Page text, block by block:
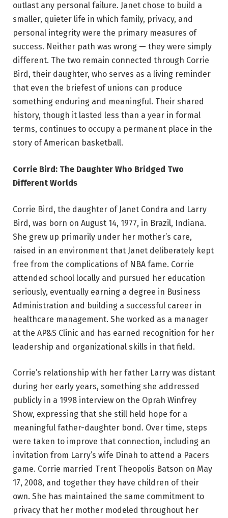
outlast any personal failure. Janet chose to build a
smaller, quieter life in which family, privacy, and
personal integrity were the primary measures of
success. Neither path was wrong — they were simply
different. The two remain connected through Corrie
Bird, their daughter, who serves as a living reminder
that even the briefest of unions can produce
something enduring and meaningful. Their shared
history, though it lasted less than a year in formal
terms, continues to occupy a permanent place in the
story of American basketball.
Corrie Bird: The Daughter Who Bridged Two
Different Worlds
Corrie Bird, the daughter of Janet Condra and Larry
Bird, was born on August 14, 1977, in Brazil, Indiana.
She grew up primarily under her mother’s care,
raised in an environment that Janet deliberately kept
free from the complications of NBA fame. Corrie
attended school locally and pursued her education
seriously, eventually earning a degree in Business
Administration and building a successful career in
healthcare management. She worked as a manager
at the AP&S Clinic and has earned recognition for her
leadership and organizational skills in that field.
Corrie’s relationship with her father Larry was distant
during her early years, something she addressed
publicly in a 1998 interview on the Oprah Winfrey
Show, expressing that she still held hope for a
meaningful father-daughter bond. Over time, steps
were taken to improve that connection, including an
invitation from Larry’s wife Dinah to attend a Pacers
game. Corrie married Trent Theopolis Batson on May
17, 2008, and together they have children of their
own. She has maintained the same commitment to
privacy that her mother modeled throughout her